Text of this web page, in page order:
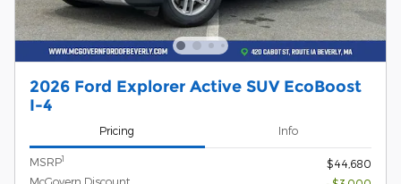
2026 Ford Explorer Active SUV EcoBoost
I-4
Pricing Info
MSRP1
$44,680
McGovern Discount